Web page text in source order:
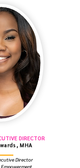
DIRECTOR
MHA
Director